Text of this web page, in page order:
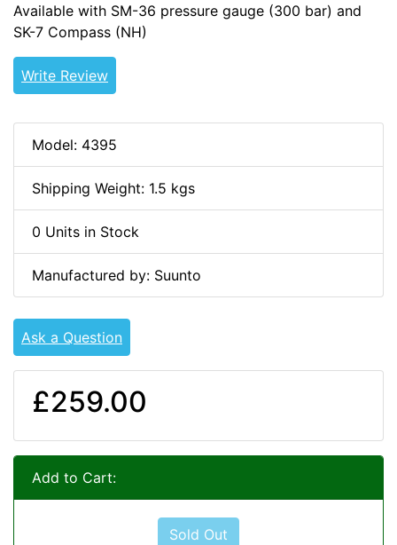
Available with SM-36 pressure gauge (300 bar) and
SK-7 Compass (NH)
Write Review
Model: 4395
Shipping Weight: 1.5 kgs
0 Units in Stock
Manufactured by: Suunto
Ask a Question
£259.00
Add to Cart:
Sold Out